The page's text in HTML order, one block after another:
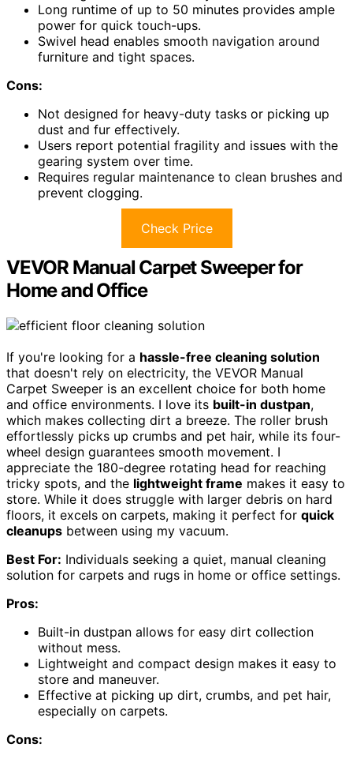
Long runtime of up to 50 minutes provides ample
power for quick touch-ups.
Swivel head enables smooth navigation around
furniture and tight spaces.
Cons:
Not designed for heavy-duty tasks or picking up
dust and fur effectively.
Users report potential fragility and issues with the
gearing system over time.
Requires regular maintenance to clean brushes and
prevent clogging.
Check Price
VEVOR Manual Carpet Sweeper for
Home and Office
If you're looking for a hassle-free cleaning solution
that doesn't rely on electricity, the VEVOR Manual
Carpet Sweeper is an excellent choice for both home
and office environments. I love its built-in dustpan,
which makes collecting dirt a breeze. The roller brush
effortlessly picks up crumbs and pet hair, while its four-
wheel design guarantees smooth movement. I
appreciate the 180-degree rotating head for reaching
tricky spots, and the lightweight frame makes it easy to
store. While it does struggle with larger debris on hard
floors, it excels on carpets, making it perfect for quick
cleanups between using my vacuum.
Best For: Individuals seeking a quiet, manual cleaning
solution for carpets and rugs in home or office settings.
Pros:
Built-in dustpan allows for easy dirt collection
without mess.
Lightweight and compact design makes it easy to
store and maneuver.
Effective at picking up dirt, crumbs, and pet hair,
especially on carpets.
Cons: